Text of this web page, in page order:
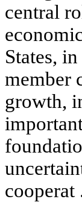
central
States,
member
growth,
cooperat